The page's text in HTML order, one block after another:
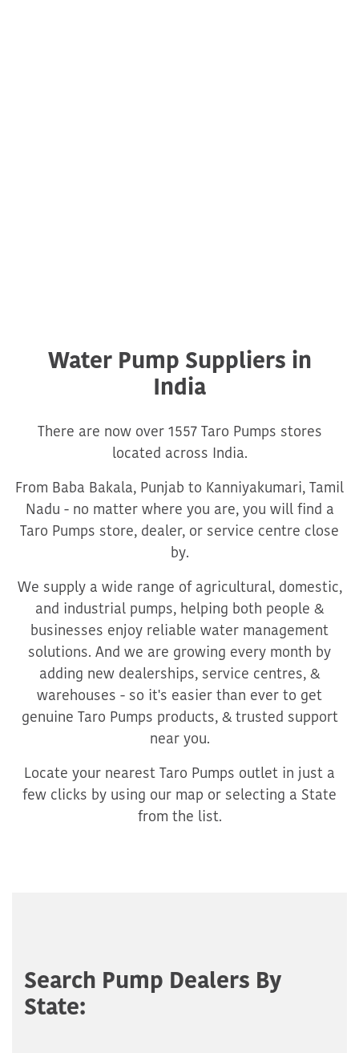
Water Pump Suppliers in
India
There are now over 1557 Taro Pumps stores
located across India.
From Baba Bakala, Punjab to Kanniyakumari, Tamil
Nadu - no matter where you are, you will find a
Taro Pumps store, dealer, or service centre close
by.
We supply a wide range of agricultural, domestic,
and industrial pumps, helping both people &
businesses enjoy reliable water management
solutions. And we are growing every month by
adding new dealerships, service centres, &
warehouses - so it's easier than ever to get
genuine Taro Pumps products, & trusted support
near you.
Locate your nearest Taro Pumps outlet in just a
few clicks by using our map or selecting a State
from the list.
Search Pump Dealers By
State: